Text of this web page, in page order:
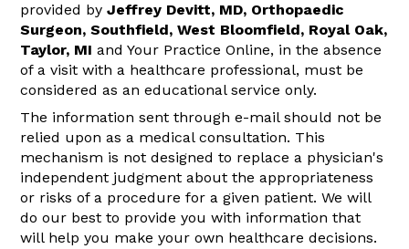
provided byJeffrey Devitt, MD, Orthopaedic
Surgeon, Southfield, West Bloomfield, Royal Oak,
Taylor, MI and Your Practice Online, in the absence
of a visit with a healthcare professional, must be
considered as an educational service only.
The information sent through e-mail should not be
relied upon as a medical consultation. This
mechanism is not designed to replace a physician's
independent judgment about the appropriateness
or risks of a procedure for a given patient. We will
do our best to provide you with information that
will help you make your own healthcare decisions.